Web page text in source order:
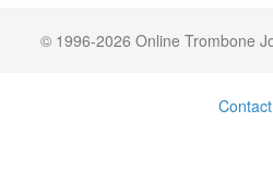
© 1996-2026 Online Trombone
Contact